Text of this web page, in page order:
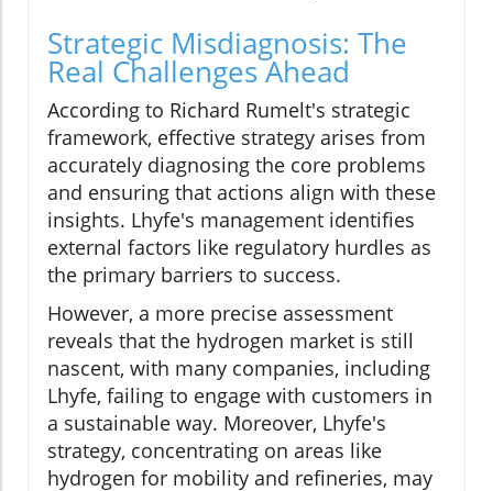
Strategic Misdiagnosis: The
Real Challenges Ahead
According to Richard Rumelt's strategic
framework, effective strategy arises from
accurately diagnosing the core problems
and ensuring that actions align with these
insights. Lhyfe's management identifies
external factors like regulatory hurdles as
the primary barriers to success.
However, a more precise assessment
reveals that the hydrogen market is still
nascent, with many companies, including
Lhyfe, failing to engage with customers in
a sustainable way. Moreover, Lhyfe's
strategy, concentrating on areas like
hydrogen for mobility and refineries, may